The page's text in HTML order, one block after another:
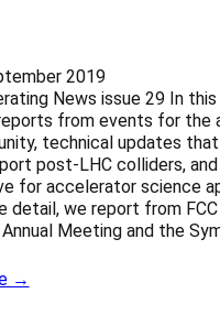
2019
News issue 29 In this
from events for the
technical updates
post-LHC colliders,
for accelerator science
detail, we report from
Annual Meeting and the
→